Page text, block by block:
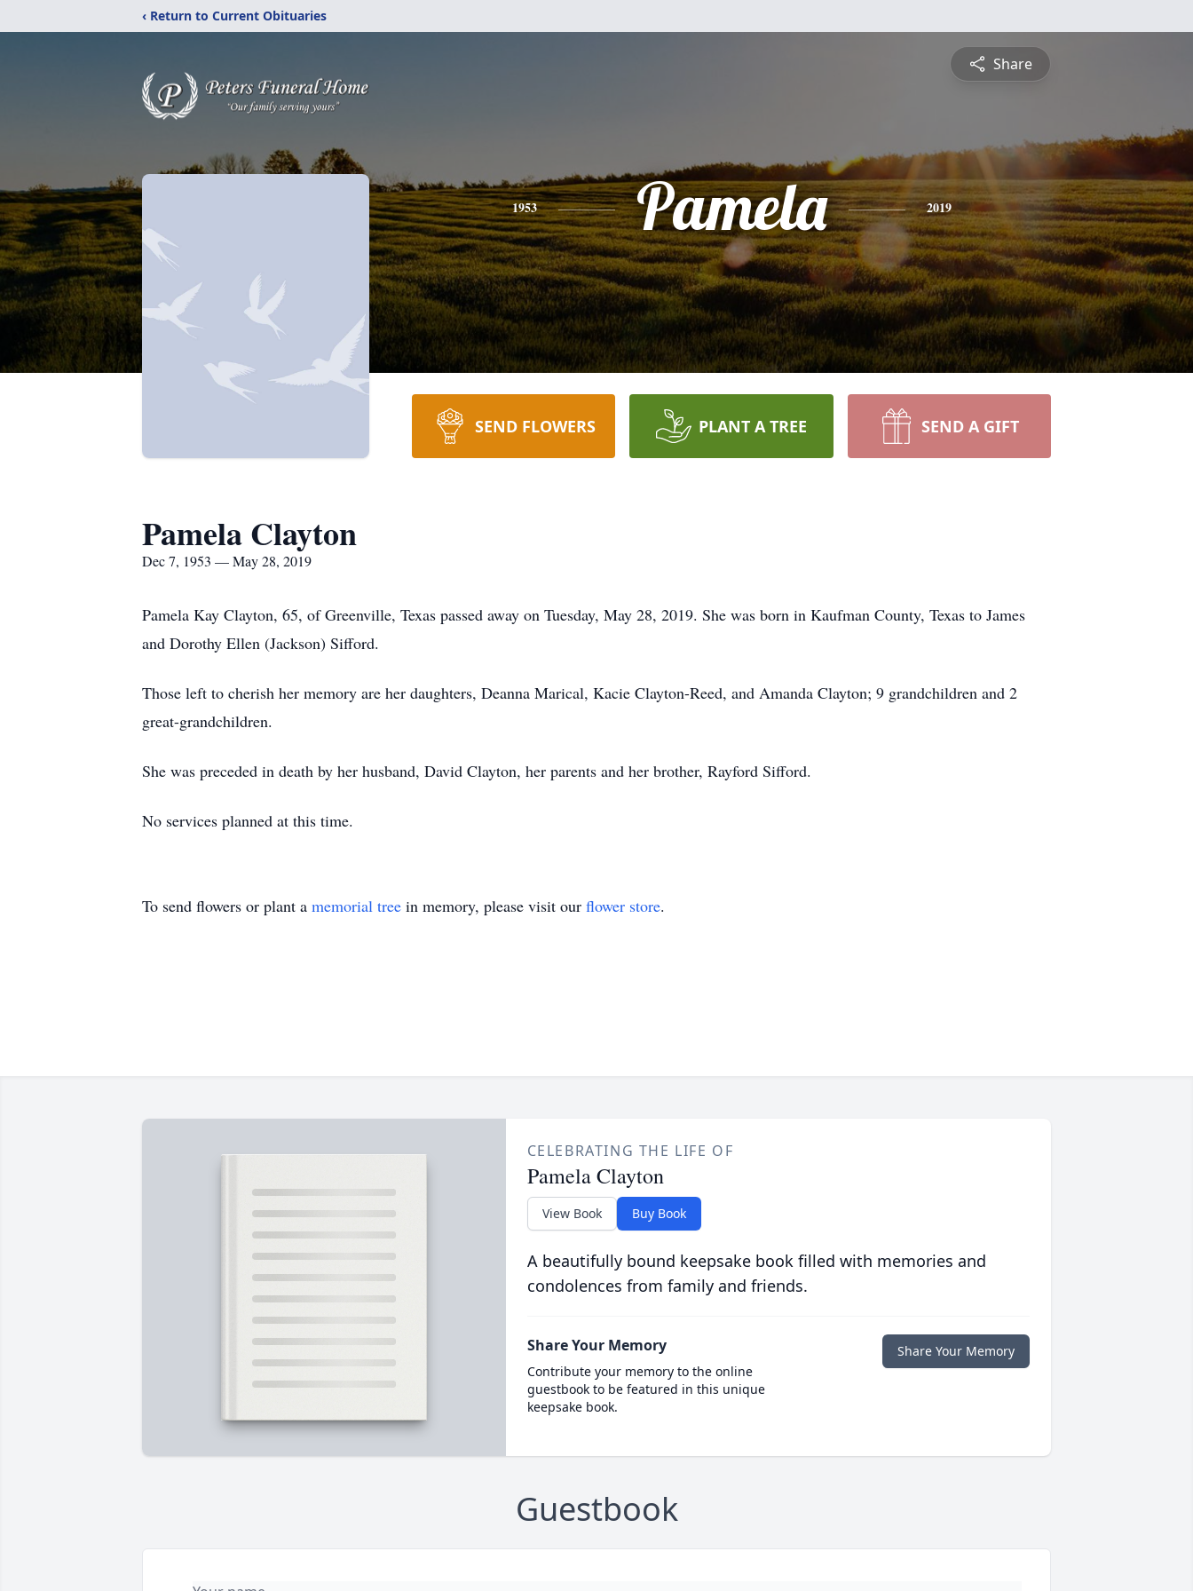
‹ Return to Current Obituaries
Share
1953 Pamela 2019
SEND FLOWERS PLANT A TREE SEND A GIFT
Pamela Clayton
Dec 7, 1953 — May 28, 2019
Pamela Kay Clayton, 65, of Greenville, Texas passed away on Tuesday, May 28, 2019. She was born in Kaufman County, Texas to James
and Dorothy Ellen (Jackson) Sifford.
Those left to cherish her memory are her daughters, Deanna Marical, Kacie Clayton-Reed, and Amanda Clayton; 9 grandchildren and 2
great-grandchildren.
She was preceded in death by her husband, David Clayton, her parents and her brother, Rayford Sifford.
No services planned at this time.
To send flowers or plant a memorial tree in memory, please visit our flower store.
CELEBRATING THE LIFE OF
Pamela Clayton
View Book Buy Book
A beautifully bound keepsake book filled with memories and
condolences from family and friends.
Share Your Memory
Contribute your memory to the online
guestbook to be featured in this unique
keepsake book.
Share Your Memory
Guestbook